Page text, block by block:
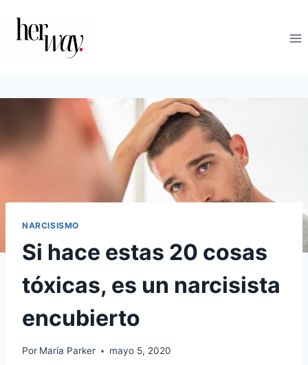
contenido
NARCISISMO
Si hace estas 20 cosas
tóxicas, es un narcisista
encubierto
Por María Parker mayo 5, 2020